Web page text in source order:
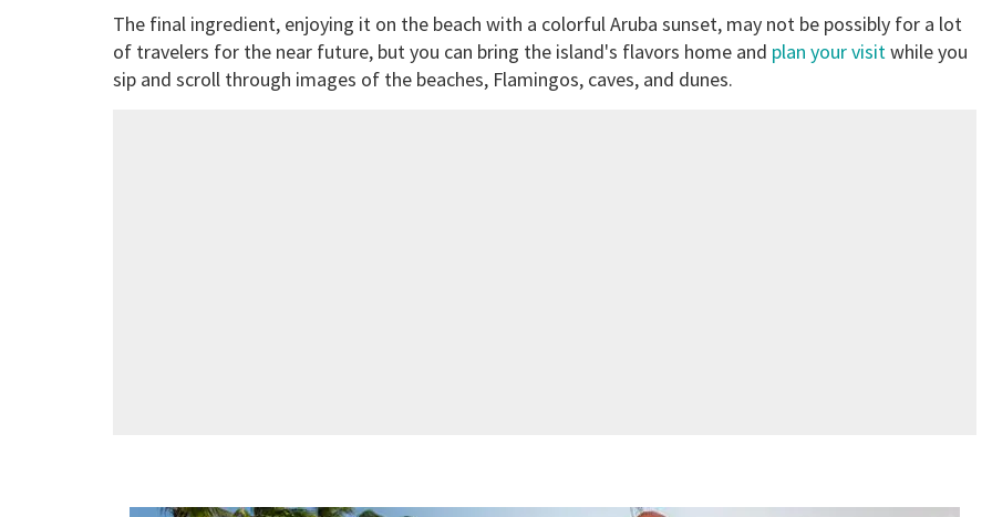
The final ingredient, enjoying it on the beach with a colorful Aruba sunset, may not be possibly for a lot
of travelers for the near future, but you can bring the island's flavors home and plan your visitwhile you
sip and scroll through images of the beaches, Flamingos, caves, and dunes.